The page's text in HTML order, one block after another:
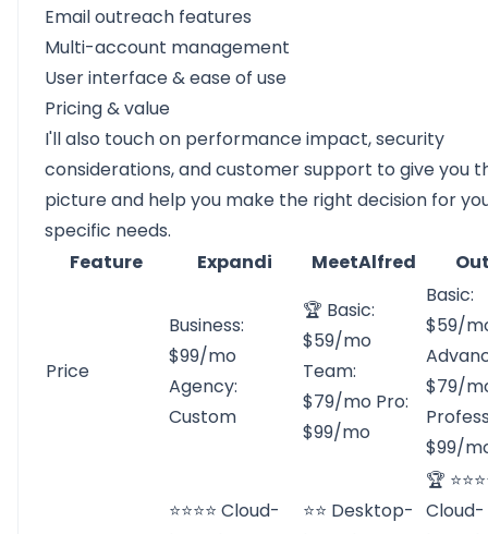
Email outreach features
Multi-account management
User interface & ease of use
Pricing & value
I'll also touch on performance impact, security
considerations, and customer support to give you
picture and help you make the right decision for
specific needs.
Feature
Expandi MeetAlfred
Price
Business:
$99/mo
Agency:
Custom
🏆 Basic:
$59/mo
Team:
$79/mo Pro:
$99/mo
Basic:
$59/
$79/
$99/
⭐⭐⭐⭐ Cloud-
⭐⭐ Desktop-
🏆
Cloud-